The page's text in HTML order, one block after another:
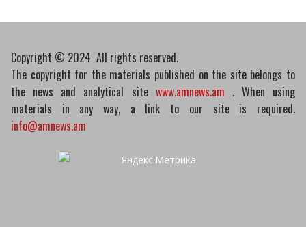
Copyright © 2024 All rights reserved.
The copyright for the materials published on the site belongs to
the news and analytical site www.amnews.am . When using
materials in any way, a link to our site is required.
info@amnews.am